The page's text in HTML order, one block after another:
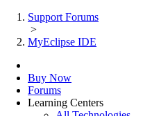
Support Forums
>
MyEclipse IDE
Buy Now
Forums
Learning Centers